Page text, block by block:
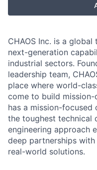
CHAOS Inc. is a
next-generation
industrial sectors.
leadership team,
place where world-
come to build mission-
has a mission-
the toughest technical
engineering approach
deep partnerships
real-world solutions.